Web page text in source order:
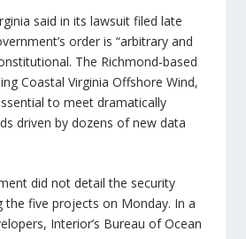
said in its lawsuit filed late
order is “arbitrary and
The Richmond-based
Coastal Virginia Offshore Wind,
to meet dramatically
driven by dozens of new data
did not detail the security
the five projects on Monday. In a
Interior’s Bureau of Ocean